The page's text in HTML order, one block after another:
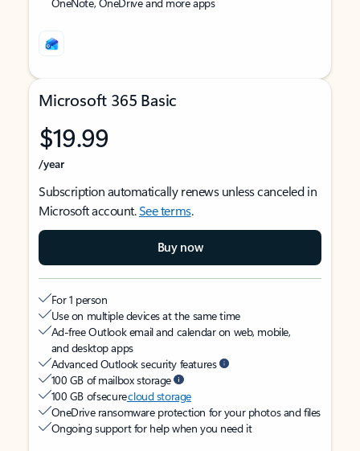
Microsoft 365 Basic
$19.99
/year
Subscription automatically renews unless canceled in
Microsoft account.See terms.
Buy now
For 1 person
Use on multiple devices at the same time
Ad-free Outlook email and calendar on web, mobile,
and desktop apps
Advanced Outlook security features
100 GB of mailbox storage
100 GB of securecloud storage
OneDrive ransomware protection for your photos and files
Ongoing support for help when you need it